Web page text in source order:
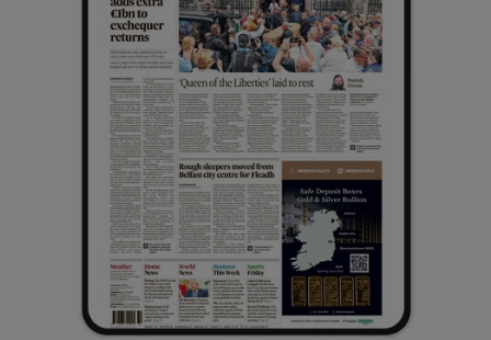
Show Sponsored sub sections